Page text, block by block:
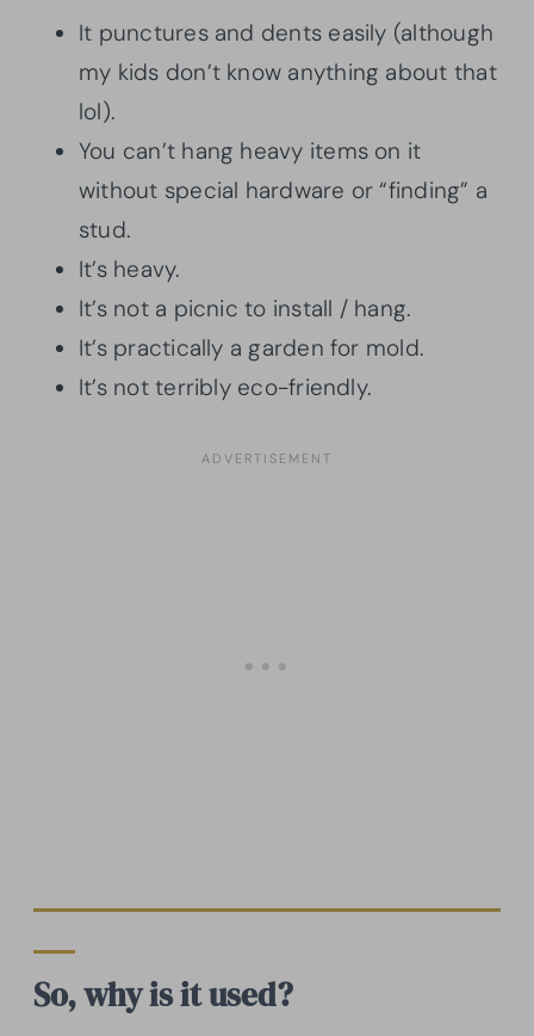
It punctures and dents easily (although
my kids don’t know anything about that
lol).
You can’t hang heavy items on it
without special hardware or “finding” a
stud.
It’s heavy.
It’s not a picnic to install / hang.
It’s practically a garden for mold.
It’s not terribly eco-friendly.
So, why is it used?